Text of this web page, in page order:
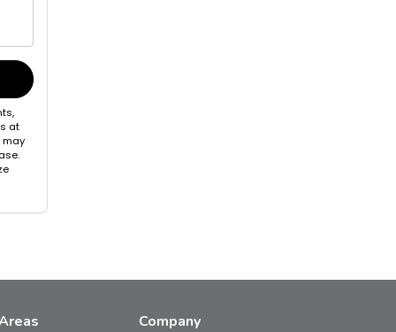
at
may
Company